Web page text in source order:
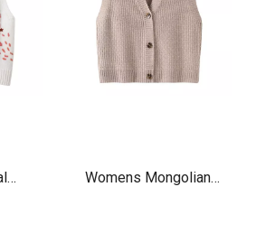
Womens Mongolian